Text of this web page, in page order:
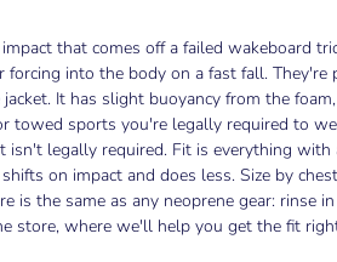
that comes off a failed wakeboard
into the body on a fast fall.
It has slight buoyancy from the
sports you're legally required to
legally required. Fit is everything
on impact and does less. Size by
the same as any neoprene gear: rinse
store, where we'll help you get the fit